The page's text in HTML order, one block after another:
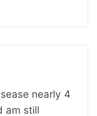
nearly 4
am still